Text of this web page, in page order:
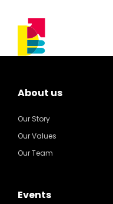
About us
Our Story
Our Values
Our Team
Events